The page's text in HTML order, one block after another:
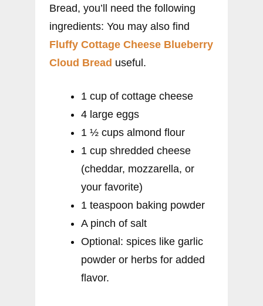
Bread, you’ll need the following
ingredients: You may also find
Fluffy Cottage Cheese Blueberry
Cloud Bread useful.
1 cup of cottage cheese
4 large eggs
1 ½ cups almond flour
1 cup shredded cheese
(cheddar, mozzarella, or
your favorite)
1 teaspoon baking powder
A pinch of salt
Optional: spices like garlic
powder or herbs for added
flavor.